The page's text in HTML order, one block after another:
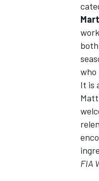
who
It is
FIA